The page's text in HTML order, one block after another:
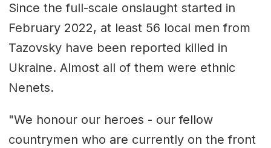
Since the full-scale onslaught started in
February 2022, at least 56 local men from
Tazovsky have been reported killed in
Ukraine. Almost all of them were ethnic
Nenets.
"We honour our heroes - our fellow
countrymen who are currently on the front